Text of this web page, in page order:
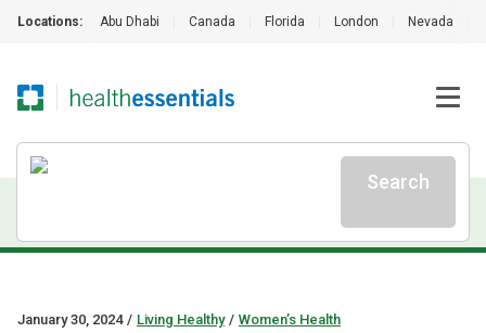
Locations: Abu Dhabi Canada Florida London Nevada
Search
January 30, 2024 / Living Healthy / Women’s Health